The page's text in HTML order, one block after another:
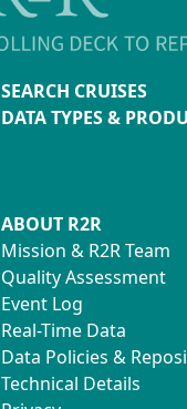
SEARCH CRUISES
DATA TYPES &
ABOUT R2R
Mission & R2R Team
Quality Assessment
Event Log
Real-Time Data
Data Policies &
Technical Details